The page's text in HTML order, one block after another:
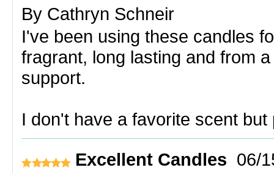
By Cathryn Schneir
I've been using these candles
fragrant, long lasting and from
support.
I don't have a favorite scent
Excellent Candles 06/